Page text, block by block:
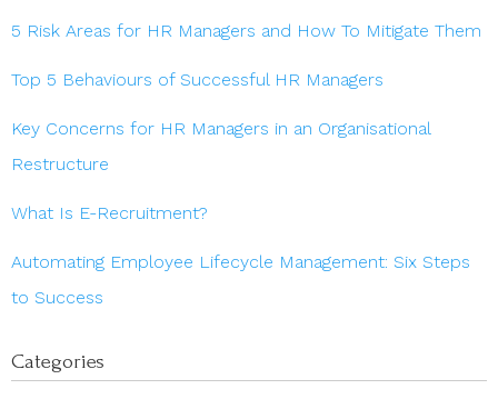
5 Risk Areas for HR Managers and How To Mitigate Them
Top 5 Behaviours of Successful HR Managers
Key Concerns for HR Managers in an Organisational
Restructure
What Is E-Recruitment?
Automating Employee Lifecycle Management: Six Steps
to Success
Categories